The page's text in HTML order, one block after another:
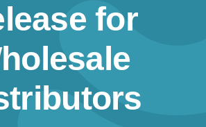
for